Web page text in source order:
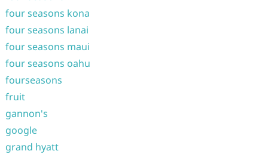
four seasons kona
four seasons lanai
four seasons maui
four seasons oahu
fourseasons
fruit
gannon's
google
grand hyatt